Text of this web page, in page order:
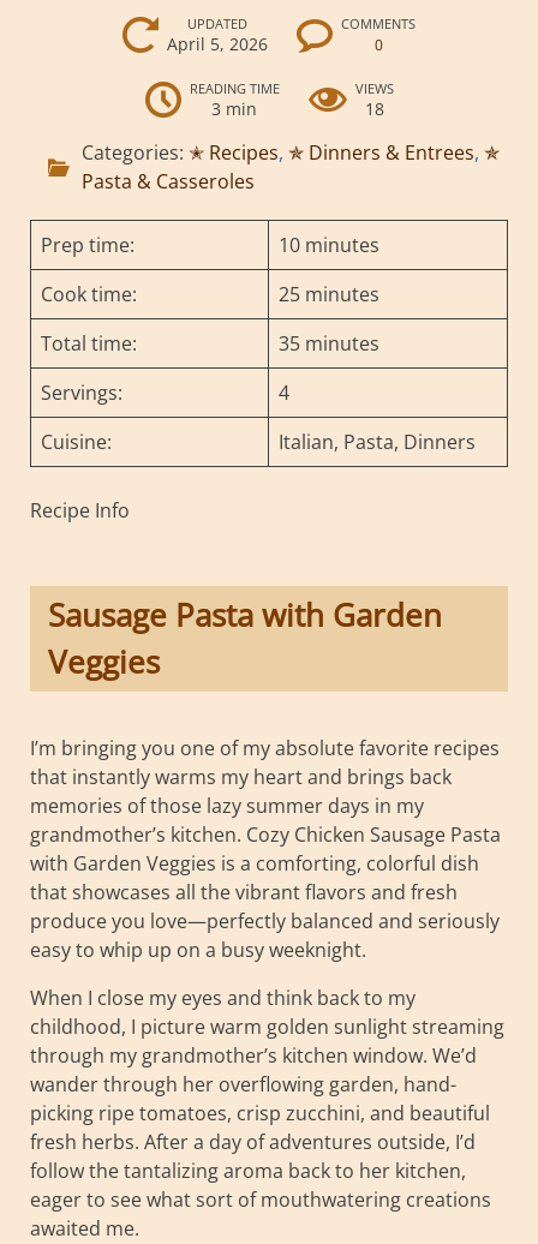
UPDATED
April 5, 2026
COMMENTS
0
READING TIME
3 min
VIEWS
18
Categories: ✭ Recipes, ✯ Dinners & Entrees, ✯
Pasta & Casseroles
Prep time:
10 minutes
Cook time:
25 minutes
Total time:
35 minutes
Servings:
4
Cuisine:
Italian, Pasta, Dinners
Recipe Info
Sausage Pasta with Garden
Veggies
I’m bringing you one of my absolute favorite recipes
that instantly warms my heart and brings back
memories of those lazy summer days in my
grandmother’s kitchen. Cozy Chicken Sausage Pasta
with Garden Veggies is a comforting, colorful dish
that showcases all the vibrant flavors and fresh
produce you love—perfectly balanced and seriously
easy to whip up on a busy weeknight.
When I close my eyes and think back to my
childhood, I picture warm golden sunlight streaming
through my grandmother’s kitchen window. We’d
wander through her overflowing garden, hand-
picking ripe tomatoes, crisp zucchini, and beautiful
fresh herbs. After a day of adventures outside, I’d
follow the tantalizing aroma back to her kitchen,
eager to see what sort of mouthwatering creations
awaited me.